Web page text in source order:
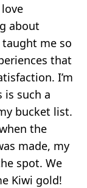
about
me so
that
I’m
is such a
bucket list.
the
made, my
spot. We
Kiwi gold!